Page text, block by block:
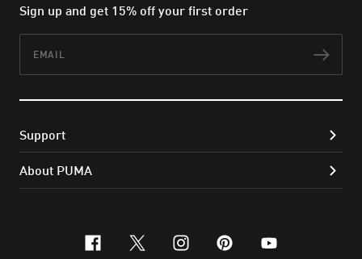
Sign up and get 15% off your first order
Support
About PUMA
facebook
x-twitter
instagram
pinterest
youtube